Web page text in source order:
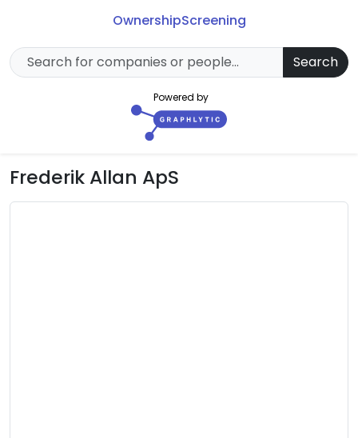
OwnershipScreening
Search
Powered by
Frederik Allan ApS